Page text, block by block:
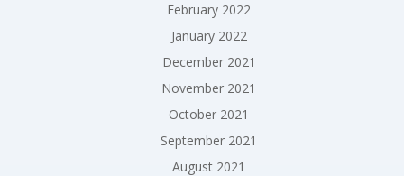
February 2022
January 2022
December 2021
November 2021
October 2021
September 2021
August 2021